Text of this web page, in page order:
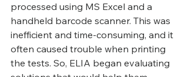
processed using MS Excel and a
handheld barcode scanner. This was
inefficient and time-consuming, and it
often caused trouble when printing
the tests. So, ELIA began evaluating